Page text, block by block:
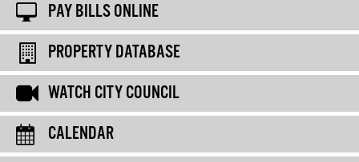
PAY BILLS ONLINE
PROPERTY DATABASE
WATCH CITY COUNCIL
CALENDAR